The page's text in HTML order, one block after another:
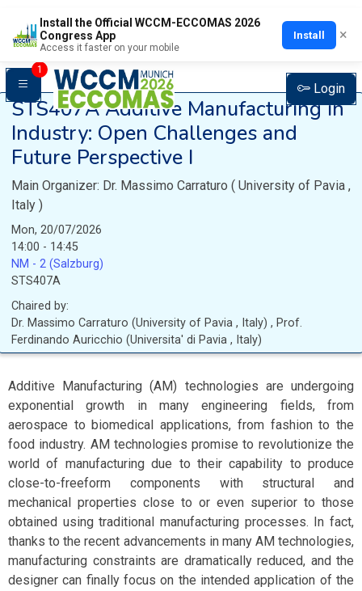
Install the Official WCCM-ECCOMAS 2026
Congress App
Access it faster on your mobile
Install ×
1
Login
STS407AAdditive Manufacturing in
Industry: Open Challenges and
Future Perspective I
Main Organizer: Dr. Massimo Carraturo ( University of Pavia ,
Italy )
Mon, 20/07/2026
14:00 - 14:45
NM - 2 (Salzburg)
STS407A
Chaired by:
Dr. Massimo Carraturo (University of Pavia , Italy) , Prof.
Ferdinando Auricchio (Universita' di Pavia , Italy)
Additive Manufacturing (AM) technologies are undergoing
exponential growth in many engineering fields, from
aerospace to biomedical applications, from fashion to the
food industry. AM technologies promise to revolutionize the
world of manufacturing due to their capability to produce
close-to-freeform components with structural and
mechanical properties close to or even superior to those
obtained using traditional manufacturing processes. In fact,
thanks to the recent advancements in many AM technologies,
manufacturing constraints are dramatically reduced, and the
designer can finally focus on the intended application of the